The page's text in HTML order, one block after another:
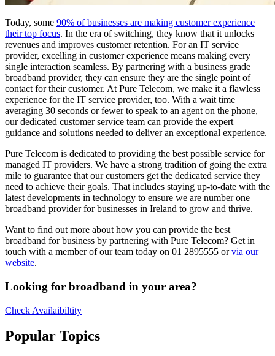
Today, some 90% of businesses are making customer experience
their top focus. In the era of switching, they know that it unlocks
revenues and improves customer retention. For an IT service
provider, excelling in customer experience means making every
single interaction seamless. By partnering with a business grade
broadband provider, they can ensure they are the single point of
contact for their customer. At Pure Telecom, we make it a flawless
experience for the IT service provider, too. With a wait time
averaging 30 seconds or fewer to speak to an agent on the phone,
our dedicated customer service team can provide the expert
guidance and solutions needed to deliver an exceptional experience.
Pure Telecom is dedicated to providing the best possible service for
managed IT providers. We have a strong tradition of going the extra
mile to guarantee that our customers get the dedicated service they
need to achieve their goals. That includes staying up-to-date with the
latest developments in technology to ensure we are number one
broadband provider for businesses in Ireland to grow and thrive.
Want to find out more about how you can provide the best
broadband for business by partnering with Pure Telecom? Get in
touch with a member of our team today on 01 2895555 orvia our
website.
Looking for broadband in your area?
Check Availaibiltity
Popular Topics